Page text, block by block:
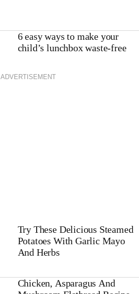
6 easy ways to make your
child’s lunchbox waste-free
ADVERTISEMENT
Try These Delicious Steamed
Potatoes With Garlic Mayo
And Herbs
Chicken, Asparagus And